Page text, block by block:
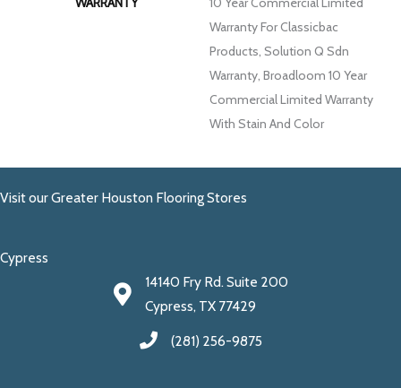
Warranty For Classicbac
Products, Solution Q Sdn
Warranty, Broadloom 10 Year
Commercial Limited Warranty
With Stain And Color
Visit our Greater Houston Flooring Stores
Cypress
14140 Fry Rd. Suite 200
Cypress, TX 77429
(281) 256-9875